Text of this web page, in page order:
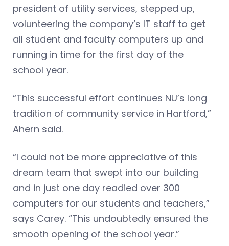
president of utility services, stepped up,
volunteering the company’s IT staff to get
all student and faculty computers up and
running in time for the first day of the
school year.
“This successful effort continues NU’s long
tradition of community service in Hartford,”
Ahern said.
“I could not be more appreciative of this
dream team that swept into our building
and in just one day readied over 300
computers for our students and teachers,”
says Carey. “This undoubtedly ensured the
smooth opening of the school year.”